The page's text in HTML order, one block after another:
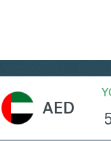
AED